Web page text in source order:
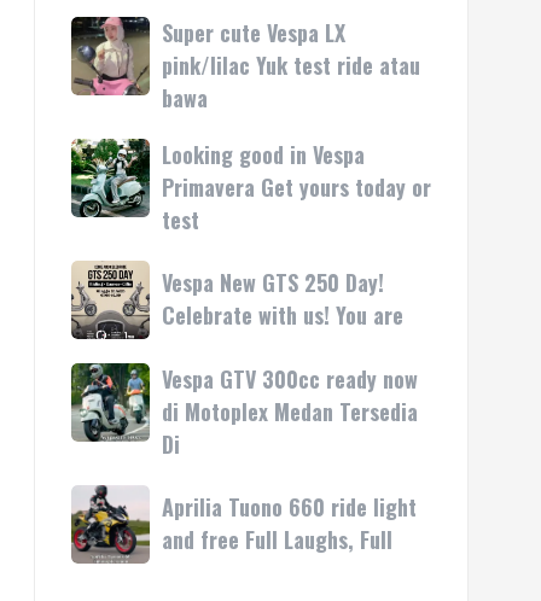
Terima
kasih
terbaru
resmi
rilis
di
•
Mesin
Super
cute
Vespa
pink/lilac
Yuk
test
atau
bawa
Super cute Vespa LX
pink/lilac Yuk test ride atau
bawa
Looking
good
in
Primavera
Get
yours
or
test
Looking good in Vespa
Primavera Get yours today or
test
Vespa
New
GTS
250
Day!
Celebrate
with
You
are
Vespa New GTS 250 Day!
Celebrate with us! You are
Vespa
GTV
300cc
now
di
Motoplex
Vespa GTV 300cc ready now
di Motoplex Medan Tersedia
Di
Aprilia
Tuono
660
Aprilia Tuono 660 ride light
and free Full Laughs, Full